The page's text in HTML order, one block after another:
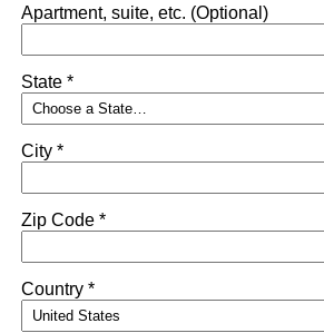
Apartment, suite, etc. (Optional)
State *
City *
Zip Code *
Country *